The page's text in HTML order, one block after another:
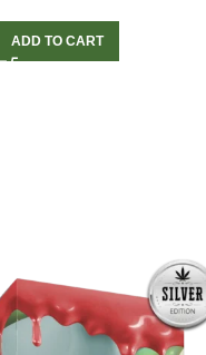
ADD TO CART